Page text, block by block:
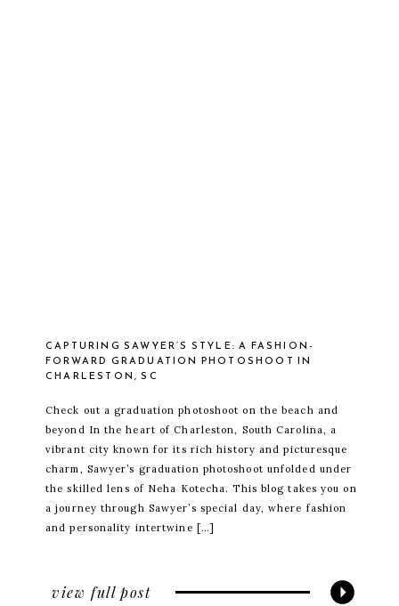
view full post
Check out a graduation photoshoot on the beach and
beyond In the heart of Charleston, South Carolina, a
vibrant city known for its rich history and picturesque
charm, Sawyer’s graduation photoshoot unfolded under
the skilled lens of Neha Kotecha. This blog takes you on
a journey through Sawyer’s special day, where fashion
and personality intertwine […]
CAPTURING SAWYER’S STYLE: A FASHION-
FORWARD GRADUATION PHOTOSHOOT IN
CHARLESTON, SC